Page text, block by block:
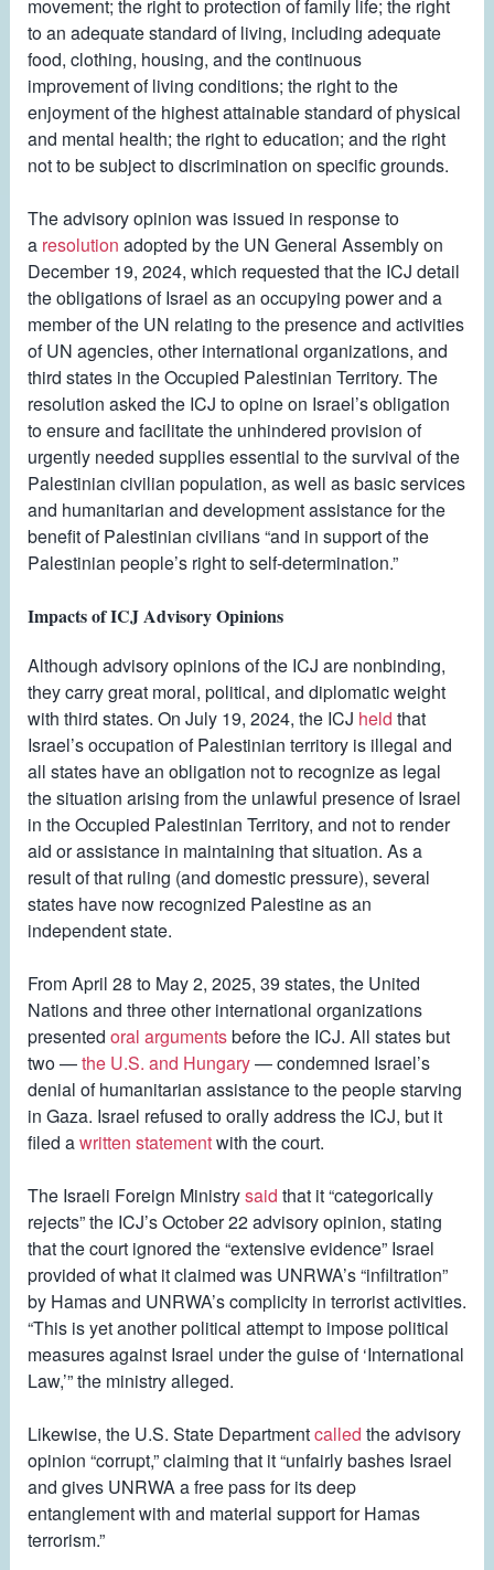
movement; the right to protection of family life; the right
to an adequate standard of living, including adequate
food, clothing, housing, and the continuous
improvement of living conditions; the right to the
enjoyment of the highest attainable standard of physical
and mental health; the right to education; and the right
not to be subject to discrimination on specific grounds.
The advisory opinion was issued in response to
a resolution adopted by the UN General Assembly on
December 19, 2024, which requested that the ICJ detail
the obligations of Israel as an occupying power and a
member of the UN relating to the presence and activities
of UN agencies, other international organizations, and
third states in the Occupied Palestinian Territory. The
resolution asked the ICJ to opine on Israel’s obligation
to ensure and facilitate the unhindered provision of
urgently needed supplies essential to the survival of the
Palestinian civilian population, as well as basic services
and humanitarian and development assistance for the
benefit of Palestinian civilians “and in support of the
Palestinian people’s right to self-determination.”
Impacts of ICJ Advisory Opinions
Although advisory opinions of the ICJ are nonbinding,
they carry great moral, political, and diplomatic weight
with third states. On July 19, 2024, the ICJ held that
Israel’s occupation of Palestinian territory is illegal and
all states have an obligation not to recognize as legal
the situation arising from the unlawful presence of Israel
in the Occupied Palestinian Territory, and not to render
aid or assistance in maintaining that situation. As a
result of that ruling (and domestic pressure), several
states have now recognized Palestine as an
independent state.
From April 28 to May 2, 2025, 39 states, the United
Nations and three other international organizations
presented oral argumentsbefore the ICJ. All states but
two —the U.S. and Hungary— condemned Israel’s
denial of humanitarian assistance to the people starving
in Gaza. Israel refused to orally address the ICJ, but it
filed awritten statementwith the court.
The Israeli Foreign Ministrysaid that it “categorically
rejects” the ICJ’s October 22 advisory opinion, stating
that the court ignored the “extensive evidence” Israel
provided of what it claimed was UNRWA’s “infiltration”
by Hamas and UNRWA’s complicity in terrorist activities.
“This is yet another political attempt to impose political
measures against Israel under the guise of ‘International
Law,’” the ministry alleged.
Likewise, the U.S. State Departmentcalled the advisory
opinion “corrupt,” claiming that it “unfairly bashes Israel
and gives UNRWA a free pass for its deep
entanglement with and material support for Hamas
terrorism.”